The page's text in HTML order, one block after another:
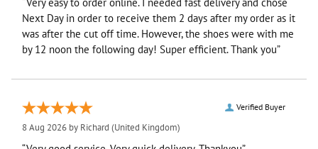
Next Day in order to receive them 2 days after my order as it
was after the cut off time. However, the shoes were with me
by 12 noon the following day! Super efficient. Thank you”
Verified Buyer
8 Aug 2026 by Richard (United Kingdom)